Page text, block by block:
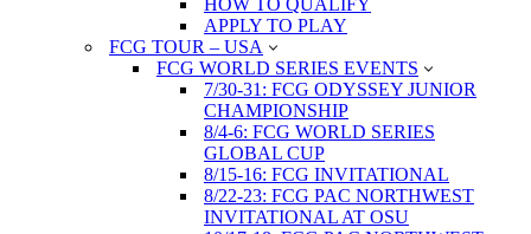
HOW TO QUALIFY
APPLY TO PLAY
FCG TOUR – USA
FCG WORLD SERIES EVENTS
7/30-31: FCG ODYSSEY JUNIOR
CHAMPIONSHIP
8/4-6: FCG WORLD SERIES
GLOBAL CUP
8/15-16: FCG INVITATIONAL
8/22-23: FCG PAC NORTHWEST
INVITATIONAL AT OSU